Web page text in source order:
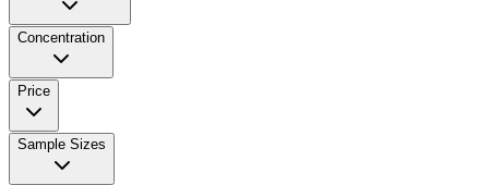
Concentration
Price
Sample Sizes